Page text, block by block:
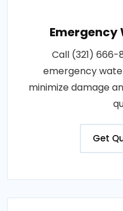
Emergency
Call (321)
emergency
minimize damage
Get